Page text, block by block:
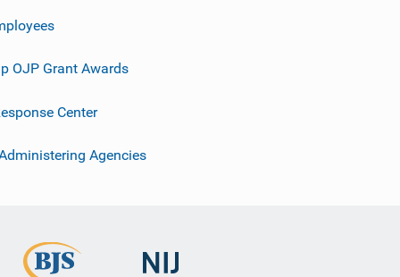
OJP Grant Awards
Center
Agencies